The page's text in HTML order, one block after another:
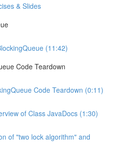
& Slides
(11:42)
Code Teardown
Code Teardown (0:11)
of Class JavaDocs (1:30)
of "two lock algorithm" and